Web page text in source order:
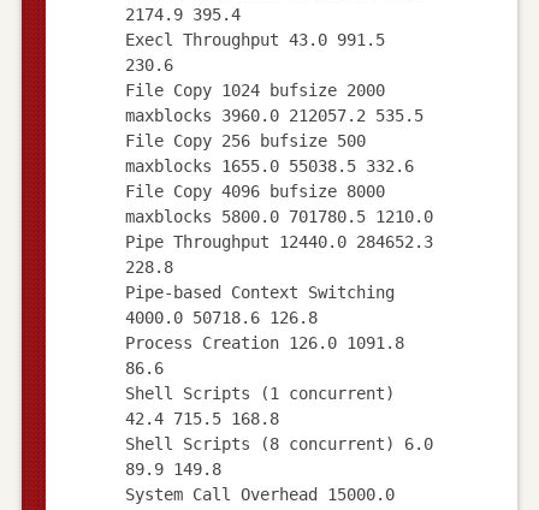
2174.9 395.4
Execl Throughput 43.0 991.5
230.6
File Copy 1024 bufsize 2000
maxblocks 3960.0 212057.2 535.5
File Copy 256 bufsize 500
maxblocks 1655.0 55038.5 332.6
File Copy 4096 bufsize 8000
maxblocks 5800.0 701780.5 1210.0
Pipe Throughput 12440.0 284652.3
228.8
Pipe-based Context Switching
4000.0 50718.6 126.8
Process Creation 126.0 1091.8
86.6
Shell Scripts (1 concurrent)
42.4 715.5 168.8
Shell Scripts (8 concurrent) 6.0
89.9 149.8
System Call Overhead 15000.0